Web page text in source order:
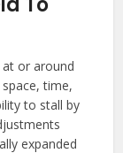
or around
time,
to stall by
expanded